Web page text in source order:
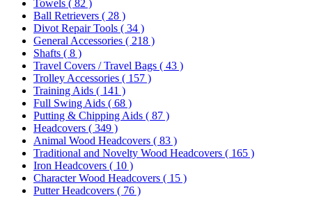
Towels ( 82 )
Ball Retrievers ( 28 )
Divot Repair Tools ( 34 )
General Accessories ( 218 )
Shafts ( 8 )
Travel Covers / Travel Bags ( 43 )
Trolley Accessories ( 157 )
Training Aids ( 141 )
Full Swing Aids ( 68 )
Putting & Chipping Aids ( 87 )
Headcovers ( 349 )
Animal Wood Headcovers ( 83 )
Traditional and Novelty Wood Headcovers ( 165 )
Iron Headcovers ( 10 )
Character Wood Headcovers ( 15 )
Putter Headcovers ( 76 )